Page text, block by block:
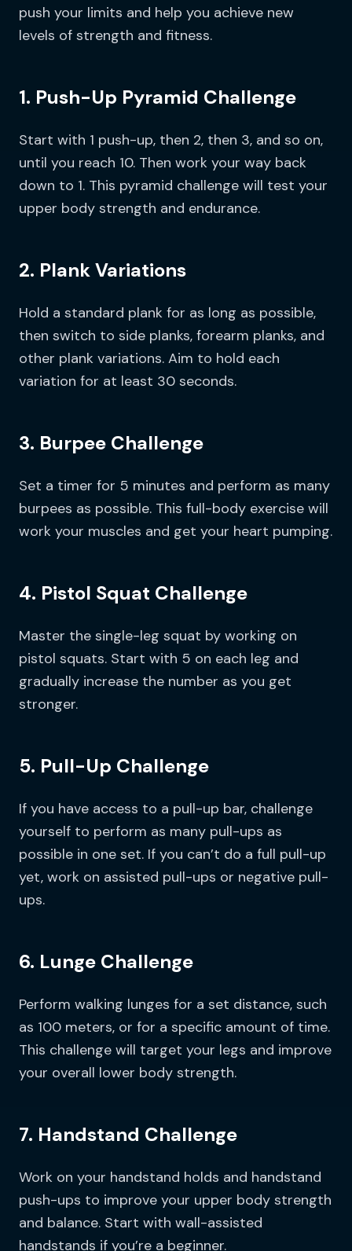
push your limits and help you achieve new
levels of strength and fitness.
1. Push-Up Pyramid Challenge
Start with 1 push-up, then 2, then 3, and so on,
until you reach 10. Then work your way back
down to 1. This pyramid challenge will test your
upper body strength and endurance.
2. Plank Variations
Hold a standard plank for as long as possible,
then switch to side planks, forearm planks, and
other plank variations. Aim to hold each
variation for at least 30 seconds.
3. Burpee Challenge
Set a timer for 5 minutes and perform as many
burpees as possible. This full-body exercise will
work your muscles and get your heart pumping.
4. Pistol Squat Challenge
Master the single-leg squat by working on
pistol squats. Start with 5 on each leg and
gradually increase the number as you get
stronger.
5. Pull-Up Challenge
If you have access to a pull-up bar, challenge
yourself to perform as many pull-ups as
possible in one set. If you can’t do a full pull-up
yet, work on assisted pull-ups or negative pull-
ups.
6. Lunge Challenge
Perform walking lunges for a set distance, such
as 100 meters, or for a specific amount of time.
This challenge will target your legs and improve
your overall lower body strength.
7. Handstand Challenge
Work on your handstand holds and handstand
push-ups to improve your upper body strength
and balance. Start with wall-assisted
handstands if you’re a beginner.